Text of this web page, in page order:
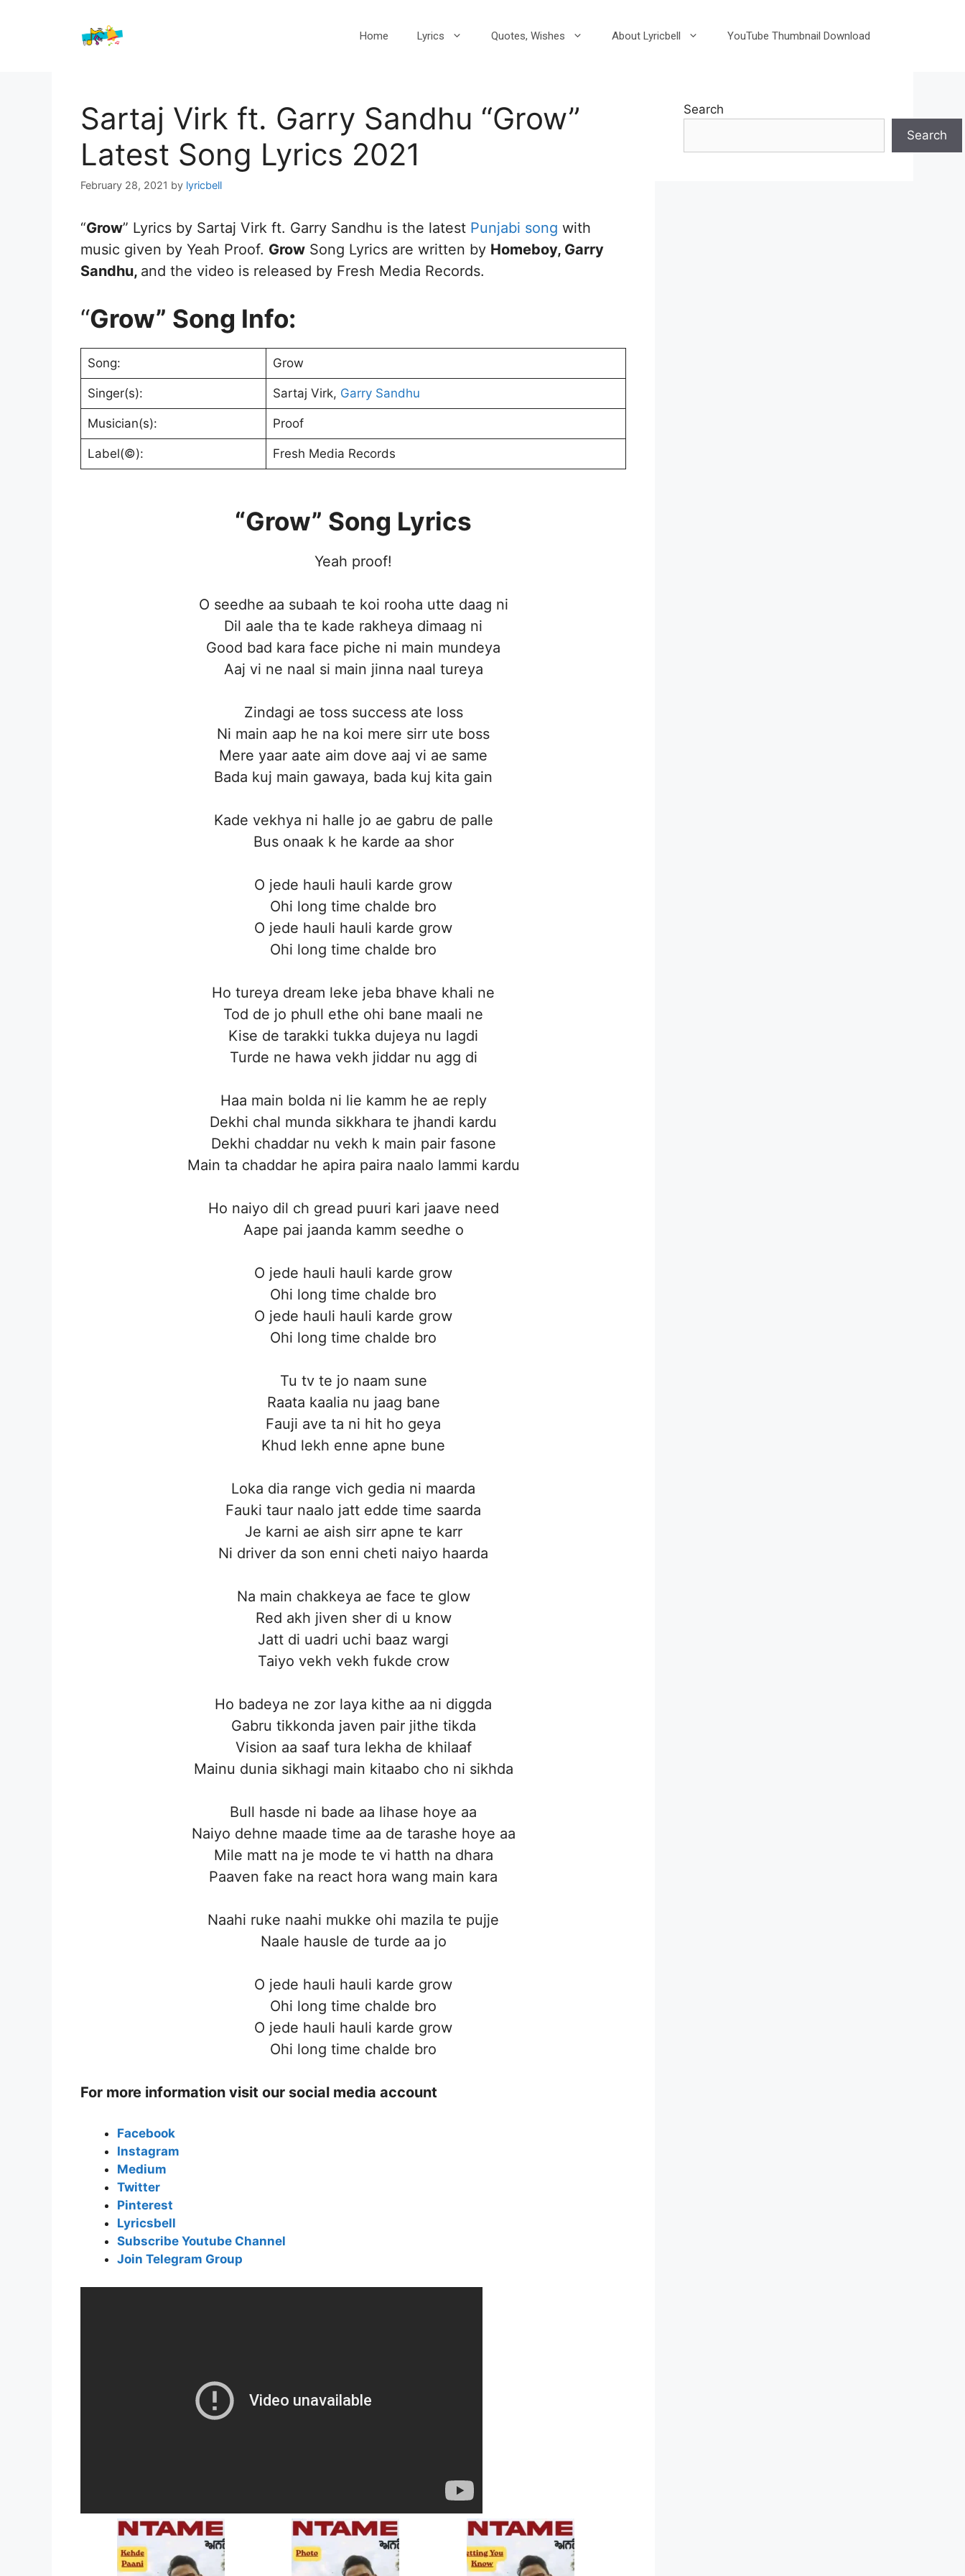
Home Lyrics Quotes, Wishes About Lyricbell YouTube Thumbnail Download
Sartaj Virk ft. Garry Sandhu “Grow”
Latest Song Lyrics 2021
February 28, 2021 by lyricbell
“Grow” Lyrics by Sartaj Virk ft. Garry Sandhu is the latest Punjabi song with
music given by Yeah Proof. Grow Song Lyrics are written by Homeboy, Garry
Sandhu, and the video is released by Fresh Media Records.
“Grow” Song Info:
Song: Grow
Singer(s): Sartaj Virk, Garry Sandhu
Musician(s): Proof
Label(©): Fresh Media Records
“Grow” Song Lyrics
Yeah proof!
O seedhe aa subaah te koi rooha utte daag ni
Dil aale tha te kade rakheya dimaag ni
Good bad kara face piche ni main mundeya
Aaj vi ne naal si main jinna naal tureya
Zindagi ae toss success ate loss
Ni main aap he na koi mere sirr ute boss
Mere yaar aate aim dove aaj vi ae same
Bada kuj main gawaya, bada kuj kita gain
Kade vekhya ni halle jo ae gabru de palle
Bus onaak k he karde aa shor
O jede hauli hauli karde grow
Ohi long time chalde bro
O jede hauli hauli karde grow
Ohi long time chalde bro
Ho tureya dream leke jeba bhave khali ne
Tod de jo phull ethe ohi bane maali ne
Kise de tarakki tukka dujeya nu lagdi
Turde ne hawa vekh jiddar nu agg di
Haa main bolda ni lie kamm he ae reply
Dekhi chal munda sikkhara te jhandi kardu
Dekhi chaddar nu vekh k main pair fasone
Main ta chaddar he apira paira naalo lammi kardu
Ho naiyo dil ch gread puuri kari jaave need
Aape pai jaanda kamm seedhe o
O jede hauli hauli karde grow
Ohi long time chalde bro
O jede hauli hauli karde grow
Ohi long time chalde bro
Tu tv te jo naam sune
Raata kaalia nu jaag bane
Fauji ave ta ni hit ho geya
Khud lekh enne apne bune
Loka dia range vich gedia ni maarda
Fauki taur naalo jatt edde time saarda
Je karni ae aish sirr apne te karr
Ni driver da son enni cheti naiyo haarda
Na main chakkeya ae face te glow
Red akh jiven sher di u know
Jatt di uadri uchi baaz wargi
Taiyo vekh vekh fukde crow
Ho badeya ne zor laya kithe aa ni diggda
Gabru tikkonda javen pair jithe tikda
Vision aa saaf tura lekha de khilaaf
Mainu dunia sikhagi main kitaabo cho ni sikhda
Bull hasde ni bade aa lihase hoye aa
Naiyo dehne maade time aa de tarashe hoye aa
Mile matt na je mode te vi hatth na dhara
Paaven fake na react hora wang main kara
Naahi ruke naahi mukke ohi mazila te pujje
Naale hausle de turde aa jo
O jede hauli hauli karde grow
Ohi long time chalde bro
O jede hauli hauli karde grow
Ohi long time chalde bro
For more information visit our social media account
Facebook
Instagram
Medium
Twitter
Pinterest
Lyricsbell
Subscribe Youtube Channel
Join Telegram Group
Search
Search